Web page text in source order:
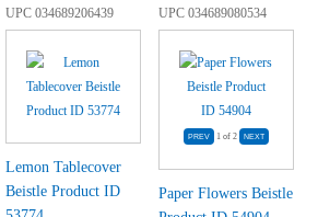
UPC034689206439
Lemon Tablecover
Beistle Product ID
UPC034689080534
1 of 2
Paper Flowers Beistle